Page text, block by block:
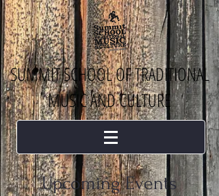
SUMMIT SCHOOL OF TRADITIONAL
MUSIC AND CULTURE
Upcoming Events